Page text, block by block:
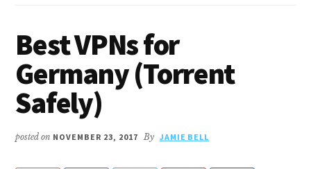
Best VPNs for
Germany (Torrent
Safely)
posted on NOVEMBER 23, 2017 By JAMIE BELL